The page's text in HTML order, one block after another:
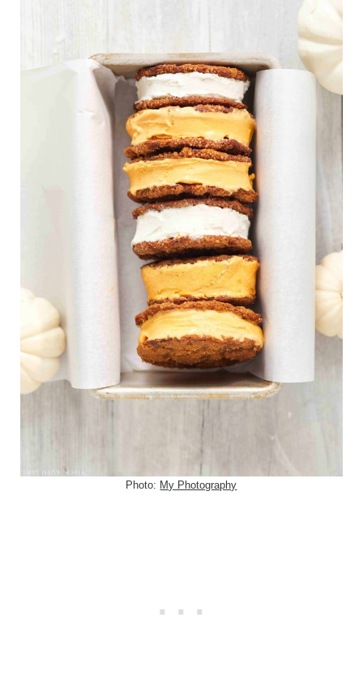
Photo: My Photography